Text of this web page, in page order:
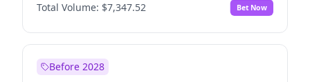
Total Volume: $7,347.52 Bet Now
Before 2028